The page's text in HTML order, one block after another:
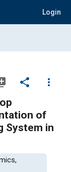
Login
share
more_vert
of
System in